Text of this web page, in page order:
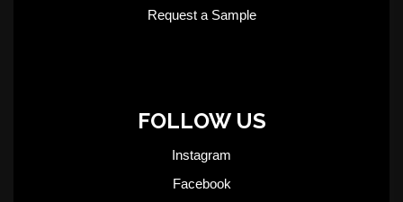
Request a Sample
FOLLOW US
Instagram
Facebook